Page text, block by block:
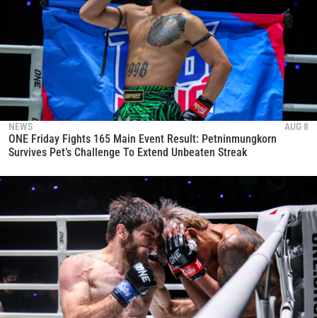
NEWS AUG 8
ONE Friday Fights 165 Main Event Result: Petninmungkorn
Survives Pet’s Challenge To Extend Unbeaten Streak